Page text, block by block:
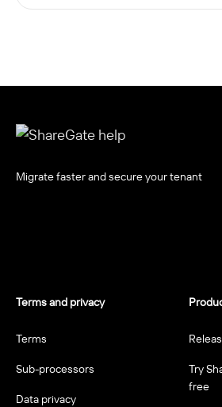
Migrate faster and secure your tenant
Terms and privacy
Terms
Sub-processors
Data privacy
Try
free